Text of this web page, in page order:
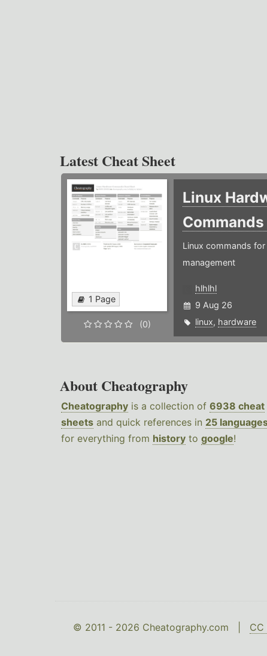
Latest Cheat Sheet
1 Page
(0)
Linux
Commands
Linux commands
management
hlhlhl
9 Aug 26
linux, hardware
About Cheatography
Cheatography is a collection of 6938 cheat
sheets and quick references in 25
for everything from history to google!
© 2011 - 2026 Cheatography.com | CC